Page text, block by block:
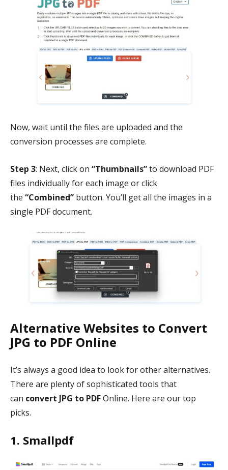
Now, wait until the files are uploaded and the
conversion processes are complete.
Step 3: Next, click on “Thumbnails”to download PDF
files individually for each image or click
the “Combined” button. You’ll get all the images in a
single PDF document.
Alternative Websites to Convert
JPG to PDF Online
It’s always a good idea to look for other alternatives.
There are plenty of sophisticated tools that
can convert JPG to PDFOnline. Here are our top
picks.
1. Smallpdf